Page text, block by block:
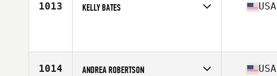
1013 KELLY BATES USA
1014 ANDREA ROBERTSON USA